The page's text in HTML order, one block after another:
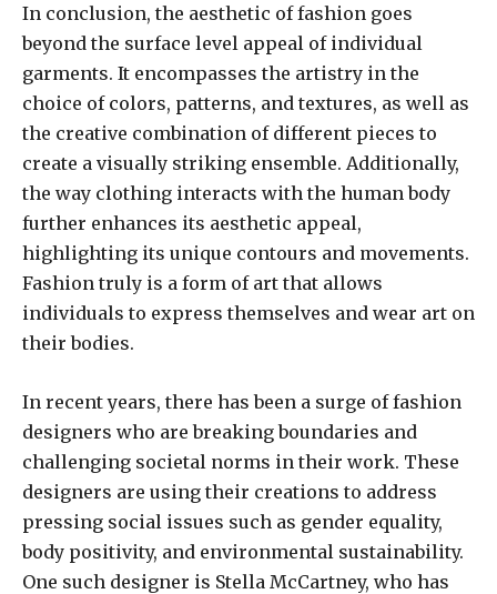
In conclusion, the aesthetic of fashion goes
beyond the surface level appeal of individual
garments. It encompasses the artistry in the
choice of colors, patterns, and textures, as well as
the creative combination of different pieces to
create a visually striking ensemble. Additionally,
the way clothing interacts with the human body
further enhances its aesthetic appeal,
highlighting its unique contours and movements.
Fashion truly is a form of art that allows
individuals to express themselves and wear art on
their bodies.
In recent years, there has been a surge of fashion
designers who are breaking boundaries and
challenging societal norms in their work. These
designers are using their creations to address
pressing social issues such as gender equality,
body positivity, and environmental sustainability.
One such designer is Stella McCartney, who has